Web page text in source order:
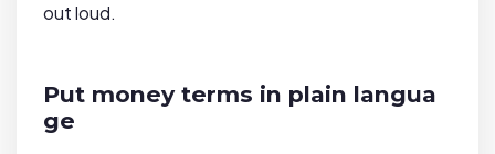
out loud.
Put money terms in plain langua
ge